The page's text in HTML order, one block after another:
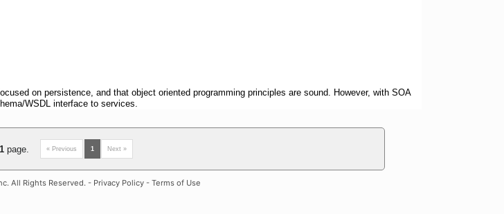
on persistence, and that object oriented programming principles are sound. However, with SOA
WSDL interface to services.
1 page. « Previous 1 Next »
All Rights Reserved. - Privacy Policy - Terms of Use